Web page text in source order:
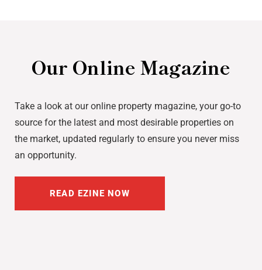
Our Online Magazine
Take a look at our online property magazine, your go-to
source for the latest and most desirable properties on
the market, updated regularly to ensure you never miss
an opportunity.
READ EZINE NOW